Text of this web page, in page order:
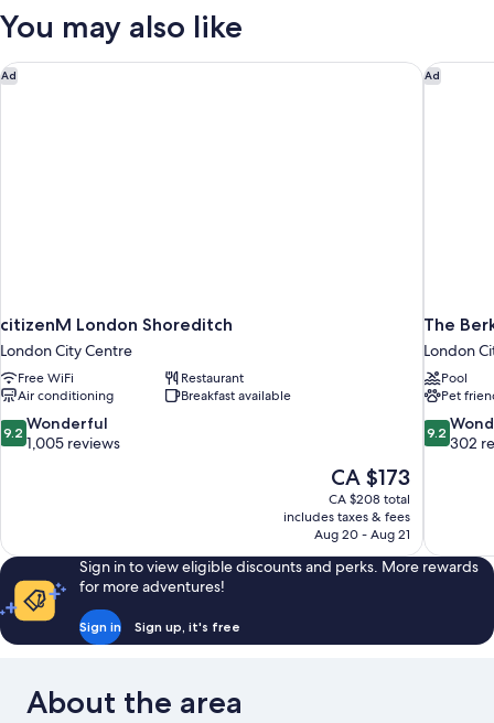
Bathroom
You may also like
Ad
citizenM London Shoreditch
London City Centre
Free WiFi
Restaurant
Air conditioning
Breakfast available
9.2
out
reviews
9.2 Wonderful
1,005 reviews
The
price
is
CA $173
CA $173
CA $208 total
includes taxes & fees
Aug 20 - Aug 21
citizenM London Shoreditch Ad
The
London
Pool
Pet
9.2
out
reviews
9.2
302
The
Sign in to view eligible discounts and perks. More rewards
for more adventures!
Sign in Sign up, it's free
About the area